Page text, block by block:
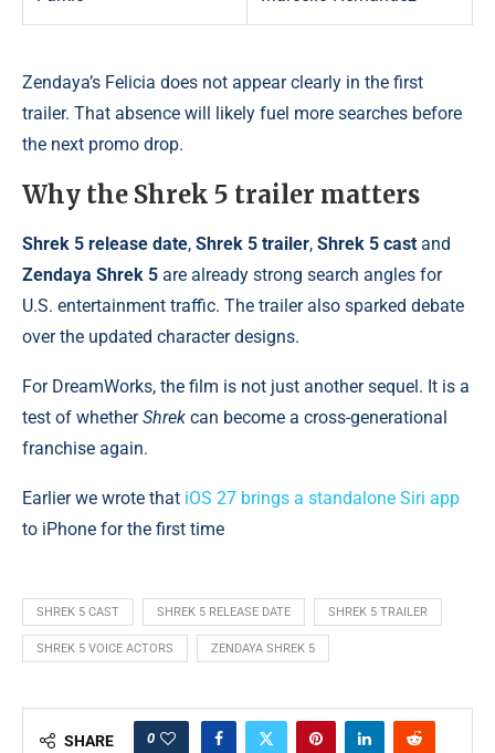
Zendaya’s Felicia does not appear clearly in the first
trailer. That absence will likely fuel more searches before
the next promo drop.
Why the Shrek 5 trailer matters
Shrek 5 release date, Shrek 5 trailer, Shrek 5 cast and
Zendaya Shrek 5 are already strong search angles for
U.S. entertainment traffic. The trailer also sparked debate
over the updated character designs.
For DreamWorks, the film is not just another sequel. It is a
test of whetherShrek can become a cross-generational
franchise again.
Earlier we wrote that iOS 27 brings a standalone Siri app
to iPhone for the first time
SHREK 5 CAST SHREK 5 RELEASE DATE SHREK 5 TRAILER
SHREK 5 VOICE ACTORS ZENDAYA SHREK 5
SHARE 0